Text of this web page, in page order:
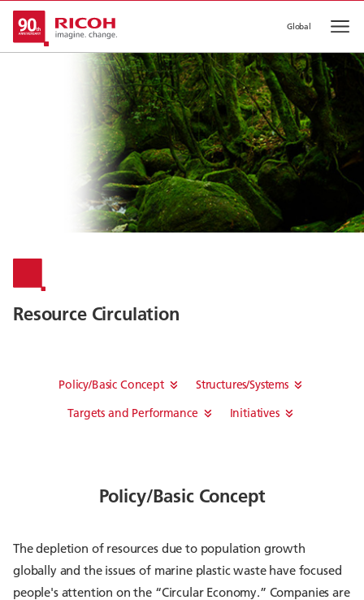
Global
Resource Circulation​
Policy/Basic Concept
Structures/Systems
Targets and Performance
Initiatives
Policy/Basic Concept
The depletion of resources due to population growth
globally and the issues of marine plastic waste have focused
people's attention on the “Circular Economy.” Companies are